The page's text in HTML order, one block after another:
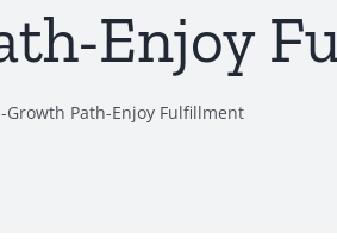
Enjoy
Growth Path-Enjoy Fulfillment